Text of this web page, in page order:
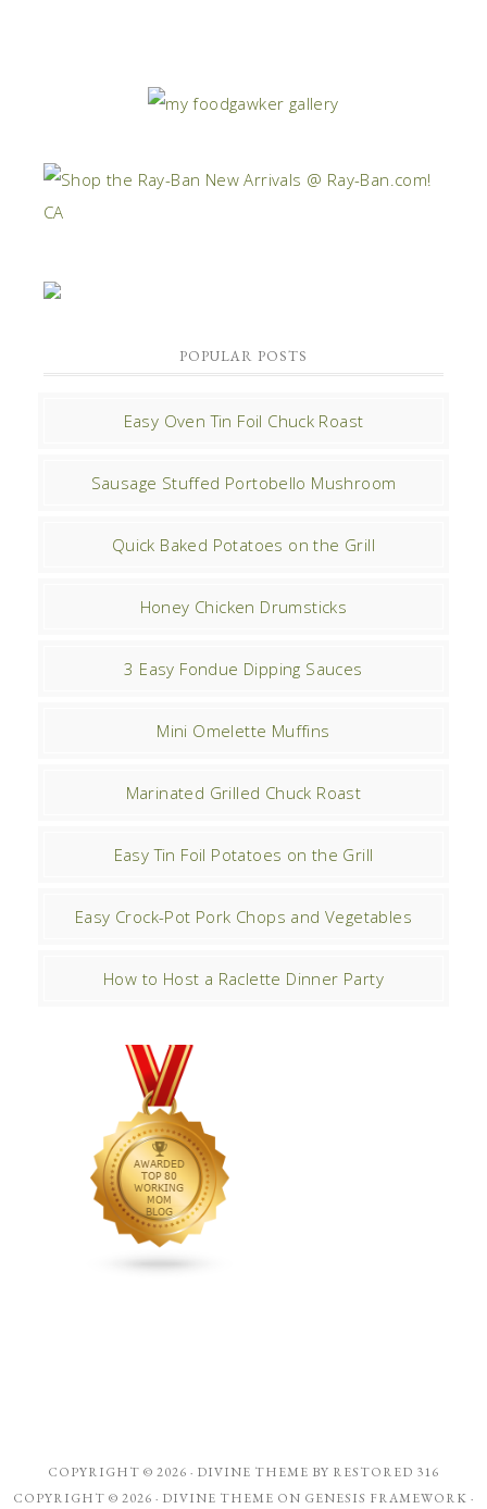
POPULAR POSTS
Easy Oven Tin Foil Chuck Roast
Sausage Stuffed Portobello Mushroom
Quick Baked Potatoes on the Grill
Honey Chicken Drumsticks
3 Easy Fondue Dipping Sauces
Mini Omelette Muffins
Marinated Grilled Chuck Roast
Easy Tin Foil Potatoes on the Grill
Easy Crock-Pot Pork Chops and Vegetables
How to Host a Raclette Dinner Party
COPYRIGHT © 2026 · DIVINE THEME BY RESTORED 316
COPYRIGHT © 2026 · DIVINE THEME ON GENESIS FRAMEWORK ·